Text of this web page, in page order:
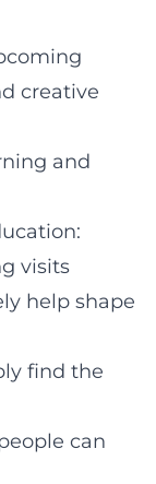
creative
and
visits
help shape
find the
can